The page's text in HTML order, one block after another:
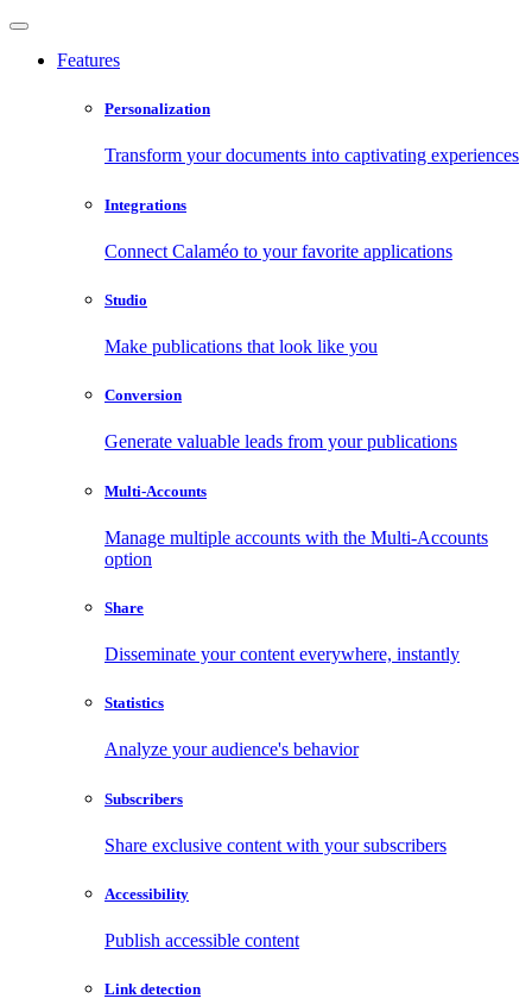
Features
Personalization
Transform your documents into captivating experiences
Integrations
Connect Calaméo to your favorite applications
Studio
Make publications that look like you
Conversion
Generate valuable leads from your publications
Multi-Accounts
Manage multiple accounts with the Multi-Accounts
option
Share
Disseminate your content everywhere, instantly
Statistics
Analyze your audience's behavior
Subscribers
Share exclusive content with your subscribers
Accessibility
Publish accessible content
Link detection